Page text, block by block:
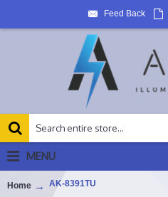
Feed Back
MENU
Home AK-8391TU